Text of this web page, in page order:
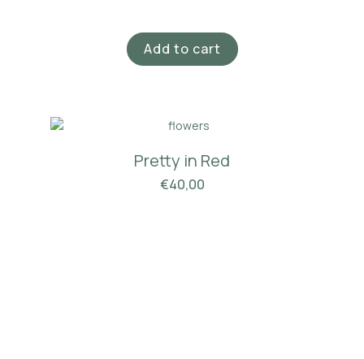
Add to cart
Pretty in Red
€40,00